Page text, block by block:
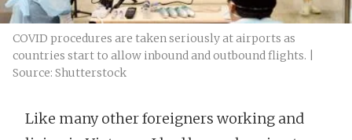
COVID procedures are taken seriously at airports as
countries start to allow inbound and outbound flights. |
Source: Shutterstock
Like many other foreigners working and